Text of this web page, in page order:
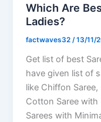
Which Are
Ladies?
factwaves32/13/11/
Get list of best
have given list of
like Chiffon Saree,
Cotton Saree with
Sarees with